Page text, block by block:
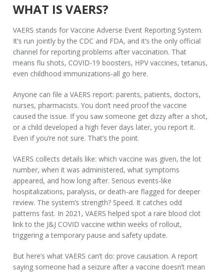
WHAT IS VAERS?
VAERS stands for Vaccine Adverse Event Reporting System.
It’s run jointly by the CDC and FDA, and it’s the only official
channel for reporting problems after vaccination. That
means flu shots, COVID-19 boosters, HPV vaccines, tetanus,
even childhood immunizations-all go here.
Anyone can file a VAERS report: parents, patients, doctors,
nurses, pharmacists. You don’t need proof the vaccine
caused the issue. If you saw someone get dizzy after a shot,
or a child developed a high fever days later, you report it.
Even if you’re not sure. That’s the point.
VAERS collects details like: which vaccine was given, the lot
number, when it was administered, what symptoms
appeared, and how long after. Serious events-like
hospitalizations, paralysis, or death-are flagged for deeper
review. The system’s strength? Speed. It catches odd
patterns fast. In 2021, VAERS helped spot a rare blood clot
link to the J&J COVID vaccine within weeks of rollout,
triggering a temporary pause and safety update.
But here’s what VAERS can’t do: prove causation. A report
saying someone had a seizure after a vaccine doesn’t mean